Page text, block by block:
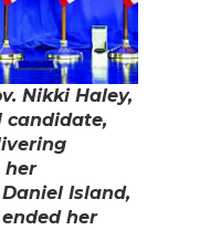
Nikki Haley,
candidate,
her
Island,
ended her